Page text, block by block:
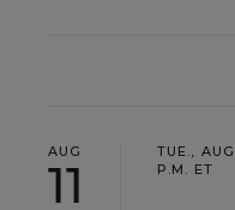
AUG
11
TUE.,
P.M. ET